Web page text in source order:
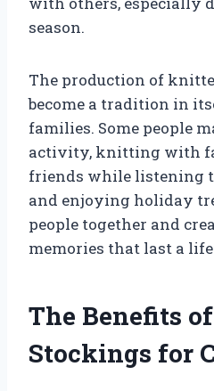
season.
The production of
become a tradition in
families. Some people
activity, knitting with
friends while listening
and enjoying holiday
people together and
memories that last a
The Benefits
Stockings for